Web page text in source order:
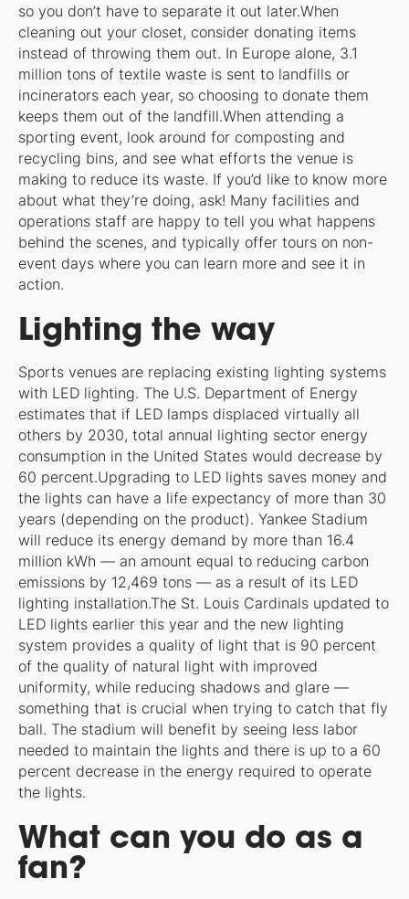
so you don’t have to separate it out later.When
cleaning out your closet, consider donating items
instead of throwing them out. In Europe alone, 3.1
million tons of textile waste is sent to landfills or
incinerators each year, so choosing to donate them
keeps them out of the landfill.When attending a
sporting event, look around for composting and
recycling bins, and see what efforts the venue is
making to reduce its waste. If you’d like to know more
about what they’re doing, ask! Many facilities and
operations staff are happy to tell you what happens
behind the scenes, and typically offer tours on non-
event days where you can learn more and see it in
action.
Lighting the way
Sports venues are replacing existing lighting systems
with LED lighting. The U.S. Department of Energy
estimates that if LED lamps displaced virtually all
others by 2030, total annual lighting sector energy
consumption in the United States would decrease by
60 percent.Upgrading to LED lights saves money and
the lights can have a life expectancy of more than 30
years (depending on the product). Yankee Stadium
will reduce its energy demand by more than 16.4
million kWh — an amount equal to reducing carbon
emissions by 12,469 tons — as a result of its LED
lighting installation.The St. Louis Cardinals updated to
LED lights earlier this year and the new lighting
system provides a quality of light that is 90 percent
of the quality of natural light with improved
uniformity, while reducing shadows and glare —
something that is crucial when trying to catch that fly
ball. The stadium will benefit by seeing less labor
needed to maintain the lights and there is up to a 60
percent decrease in the energy required to operate
the lights.
What can you do as a
fan?